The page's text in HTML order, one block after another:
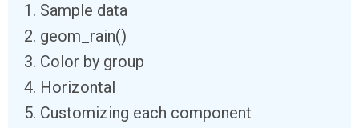
Sample data
geom_rain()
Color by group
Horizontal
Customizing each component